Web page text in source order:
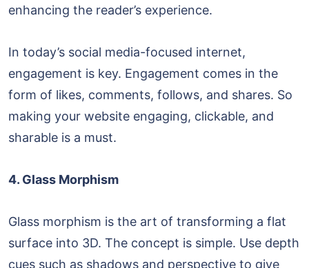
enhancing the reader’s experience.
In today’s social media-focused internet,
engagement is key. Engagement comes in the
form of likes, comments, follows, and shares. So
making your website engaging, clickable, and
sharable is a must.
4. Glass Morphism
Glass morphism is the art of transforming a flat
surface into 3D. The concept is simple. Use depth
cues such as shadows and perspective to give